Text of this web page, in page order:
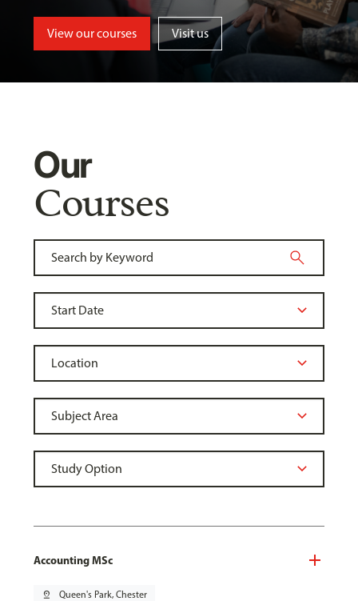
View our courses Visit us
Our
Courses
Accounting MSc
pin_drop Queen's Park, Chester